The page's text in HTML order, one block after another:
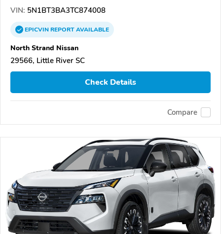
VIN: 5N1BT3BA3TC874008
EPICVINREPORTAVAILABLE
North Strand Nissan
29566, Little River SC
Check Details
Compare